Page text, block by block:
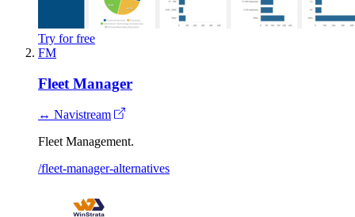
Try for free
FM
Fleet Manager
↔ Navistream
Fleet Management.
/fleet-manager-alternatives